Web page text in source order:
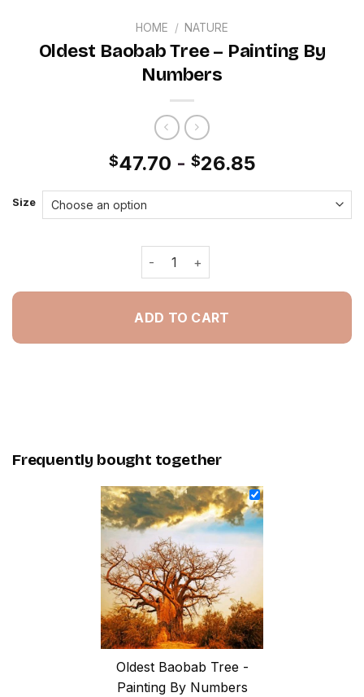
HOME / NATURE
Oldest Baobab Tree – Painting By
Numbers
$47.70 - $26.85
Size
Oldest Baobab Tree - Painting By
ADD TO CART
Frequently bought together
Oldest Baobab Tree -
Painting By Numbers